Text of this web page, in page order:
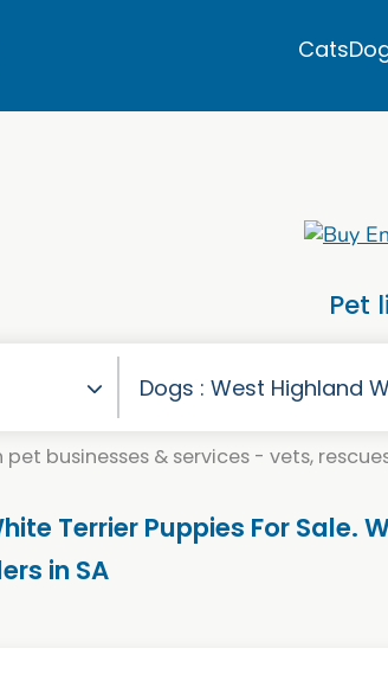
Cats
Pet
pet businesses & services - vets,
Terrier Puppies For Sale.
in SA